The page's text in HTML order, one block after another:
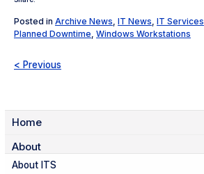
Posted in Archive News, IT News, IT Services
Planned Downtime, Windows Workstations
< Previous
Home
About
About ITS